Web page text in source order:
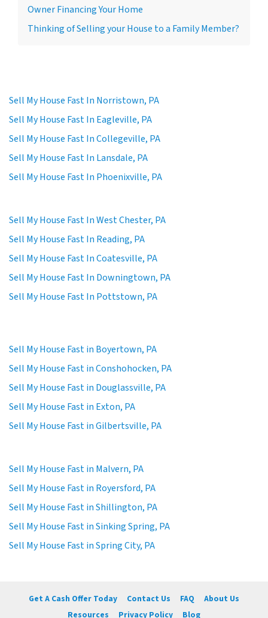
Owner Financing Your Home
Thinking of Selling your House to a Family Member?
Sell My House Fast In Norristown, PA
Sell My House Fast In Eagleville, PA
Sell My House Fast In Collegeville, PA
Sell My House Fast In Lansdale, PA
Sell My House Fast In Phoenixville, PA
Sell My House Fast In West Chester, PA
Sell My House Fast In Reading, PA
Sell My House Fast In Coatesville, PA
Sell My House Fast In Downingtown, PA
Sell My House Fast In Pottstown, PA
Sell My House Fast in Boyertown, PA
Sell My House Fast in Conshohocken, PA
Sell My House Fast in Douglassville, PA
Sell My House Fast in Exton, PA
Sell My House Fast in Gilbertsville, PA
Sell My House Fast in Malvern, PA
Sell My House Fast in Royersford, PA
Sell My House Fast in Shillington, PA
Sell My House Fast in Sinking Spring, PA
Sell My House Fast in Spring City, PA
Get A Cash Offer Today Contact Us FAQ
About Us
Resources
Privacy Policy Blog